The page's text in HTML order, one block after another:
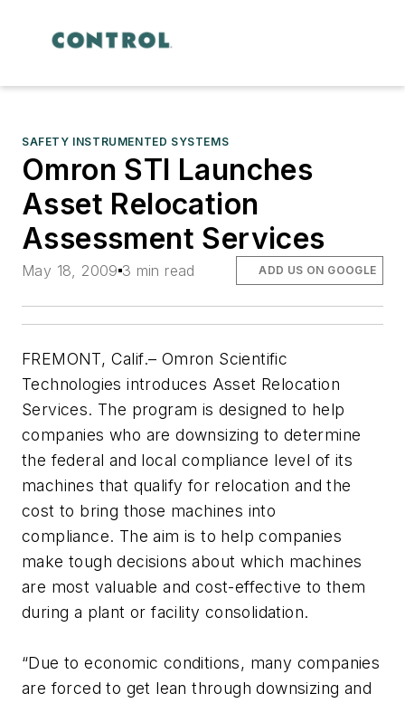
SAFETY INSTRUMENTED SYSTEMS
Omron STI Launches
Asset Relocation
Assessment Services
May 18, 2009 3 min read ADD US ON GOOGLE
FREMONT, Calif.– Omron Scientific
Technologies introduces Asset Relocation
Services. The program is designed to help
companies who are downsizing to determine
the federal and local compliance level of its
machines that qualify for relocation and the
cost to bring those machines into
compliance. The aim is to help companies
make tough decisions about which machines
are most valuable and cost-effective to them
during a plant or facility consolidation.
“Due to economic conditions, many companies
are forced to get lean through downsizing and